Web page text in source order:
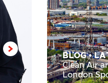
BLOG•
Clean Air
London